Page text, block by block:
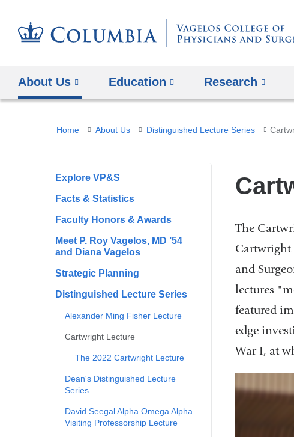
About Us Education Research
You
here
Home About Us Distinguished Lecture Series
Explore VP&S
Facts & Statistics
Faculty Honors & Awards
Meet P. Roy Vagelos, MD ’54
and Diana Vagelos
Strategic Planning
Distinguished Lecture Series
Alexander Ming Fisher Lecture
Cartwright Lecture
The 2022 Cartwright Lecture
Dean's Distinguished Lecture
Series
David Seegal Alpha Omega Alpha
Visiting Professorship Lecture
The
Cartwright
and
lectures
featured
edge
War I, at